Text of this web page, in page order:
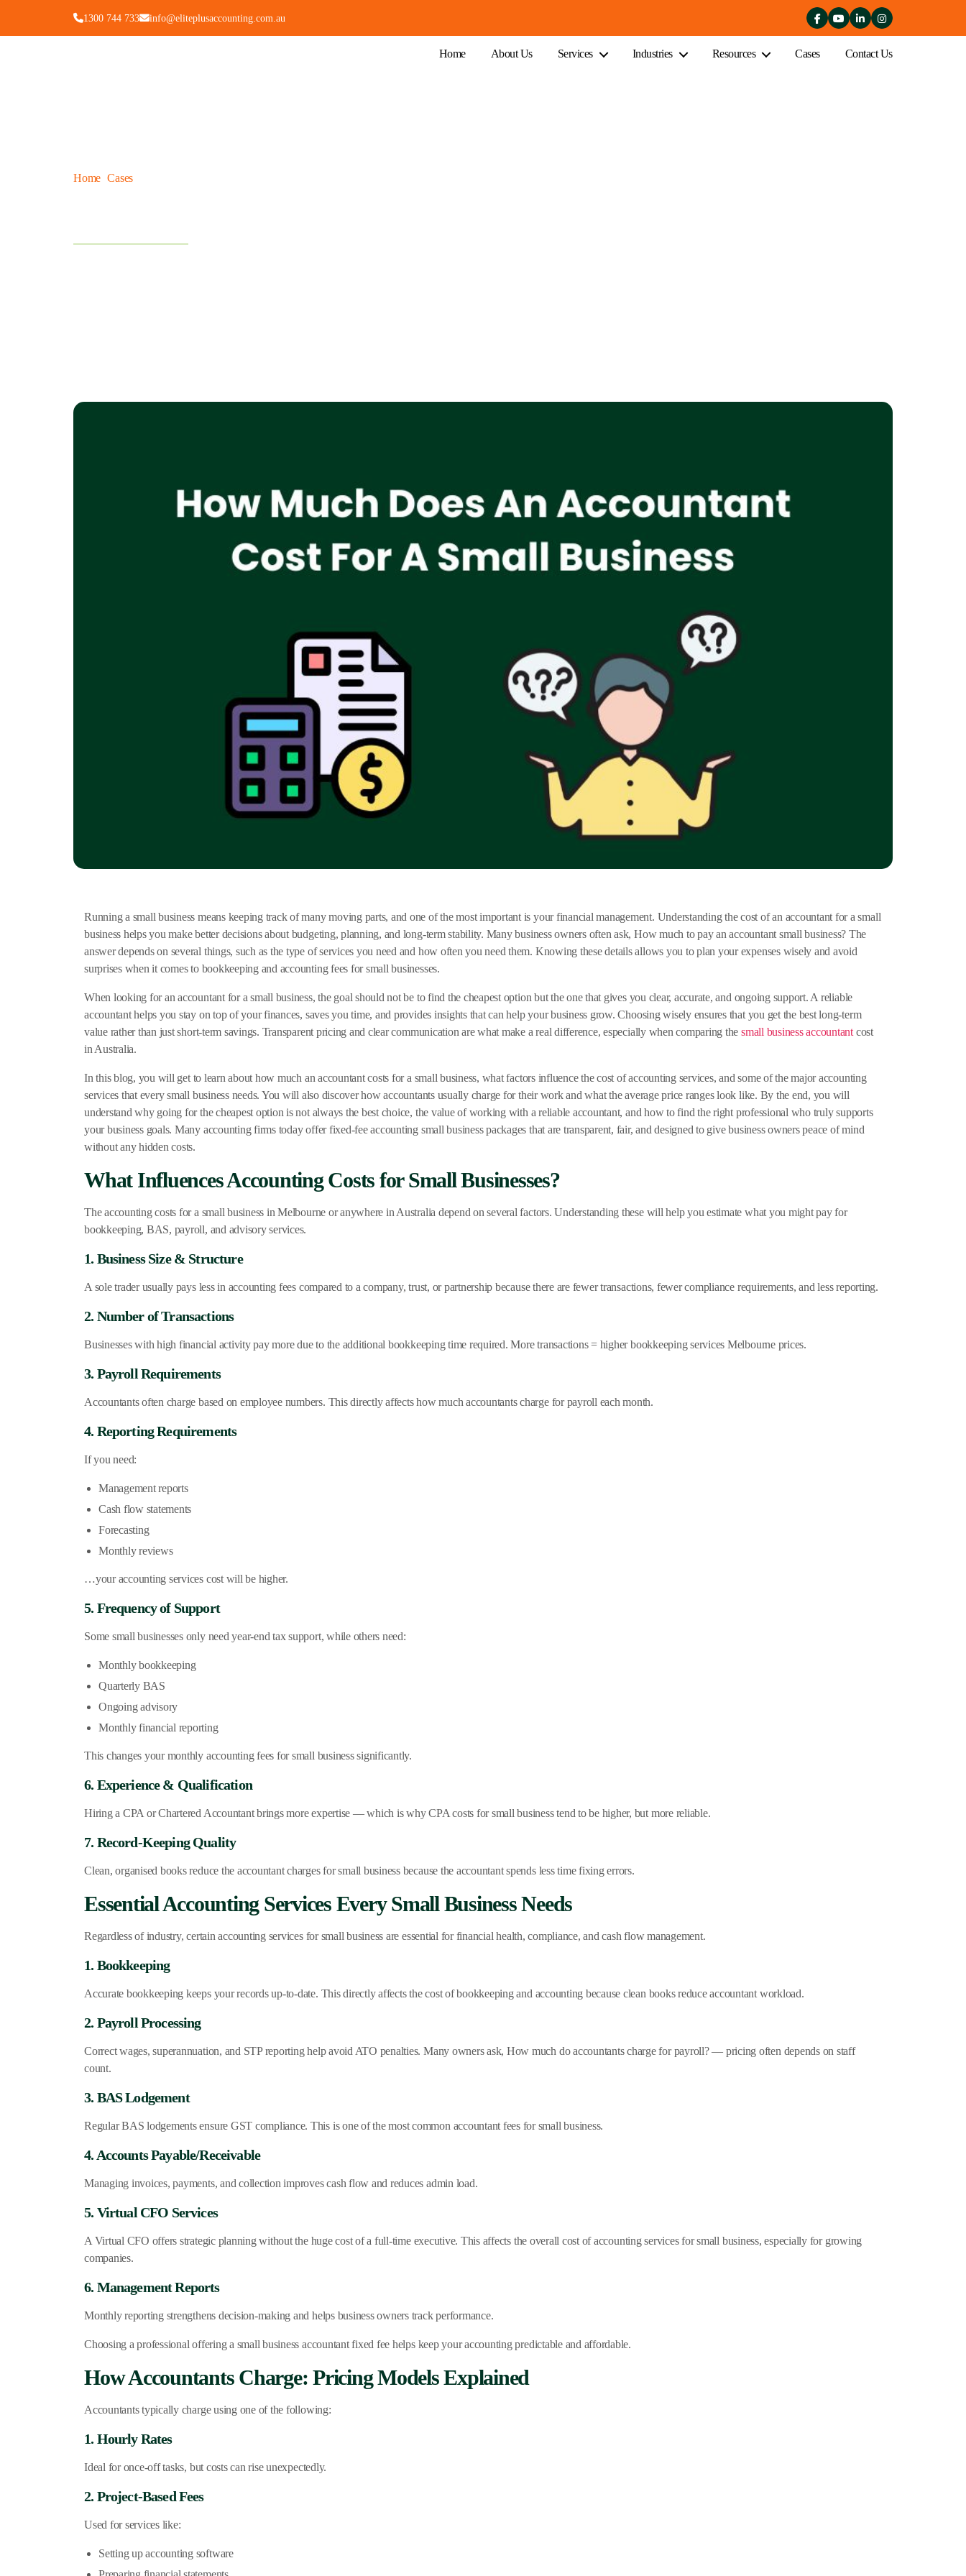
1300 744 733 info@eliteplusaccounting.com.au
Home About Us Services Industries Resources Cases Contact Us
Home /Cases
Running a small business means keeping track of many moving parts, and one of the most important is your financial management. Understanding the cost of an accountant for a small
business helps you make better decisions about budgeting, planning, and long-term stability. Many business owners often ask, How much to pay an accountant small business? The
answer depends on several things, such as the type of services you need and how often you need them. Knowing these details allows you to plan your expenses wisely and avoid
surprises when it comes to bookkeeping and accounting fees for small businesses.
When looking for an accountant for a small business, the goal should not be to find the cheapest option but the one that gives you clear, accurate, and ongoing support. A reliable
accountant helps you stay on top of your finances, saves you time, and provides insights that can help your business grow. Choosing wisely ensures that you get the best long-term
value rather than just short-term savings. Transparent pricing and clear communication are what make a real difference, especially when comparing thesmall business accountant cost
in Australia.
In this blog, you will get to learn about how much an accountant costs for a small business, what factors influence the cost of accounting services, and some of the major accounting
services that every small business needs. You will also discover how accountants usually charge for their work and what the average price ranges look like. By the end, you will
understand why going for the cheapest option is not always the best choice, the value of working with a reliable accountant, and how to find the right professional who truly supports
your business goals. Many accounting firms today offer fixed-fee accounting small business packages that are transparent, fair, and designed to give business owners peace of mind
without any hidden costs.
What Influences Accounting Costs for Small Businesses?
The accounting costs for a small business in Melbourne or anywhere in Australia depend on several factors. Understanding these will help you estimate what you might pay for
bookkeeping, BAS, payroll, and advisory services.
1. Business Size & Structure
A sole trader usually pays less in accounting fees compared to a company, trust, or partnership because there are fewer transactions, fewer compliance requirements, and less reporting.
2. Number of Transactions
Businesses with high financial activity pay more due to the additional bookkeeping time required. More transactions = higher bookkeeping services Melbourne prices.
3. Payroll Requirements
Accountants often charge based on employee numbers. This directly affects how much accountants charge for payroll each month.
4. Reporting Requirements
If you need:
Management reports
Cash flow statements
Forecasting
Monthly reviews
…your accounting services cost will be higher.
5. Frequency of Support
Some small businesses only need year-end tax support, while others need:
Monthly bookkeeping
Quarterly BAS
Ongoing advisory
Monthly financial reporting
This changes your monthly accounting fees for small business significantly.
6. Experience & Qualification
Hiring a CPA or Chartered Accountant brings more expertise — which is why CPA costs for small business tend to be higher, but more reliable.
7. Record-Keeping Quality
Clean, organised books reduce the accountant charges for small business because the accountant spends less time fixing errors.
Essential Accounting Services Every Small Business Needs
Regardless of industry, certain accounting services for small business are essential for financial health, compliance, and cash flow management.
1. Bookkeeping
Accurate bookkeeping keeps your records up-to-date. This directly affects the cost of bookkeeping and accounting because clean books reduce accountant workload.
2. Payroll Processing
Correct wages, superannuation, and STP reporting help avoid ATO penalties. Many owners ask, How much do accountants charge for payroll? — pricing often depends on staff
count.
3. BAS Lodgement
Regular BAS lodgements ensure GST compliance. This is one of the most common accountant fees for small business.
4. Accounts Payable/Receivable
Managing invoices, payments, and collection improves cash flow and reduces admin load.
5. Virtual CFO Services
A Virtual CFO offers strategic planning without the huge cost of a full-time executive. This affects the overall cost of accounting services for small business, especially for growing
companies.
6. Management Reports
Monthly reporting strengthens decision-making and helps business owners track performance.
Choosing a professional offering a small business accountant fixed fee helps keep your accounting predictable and affordable.
How Accountants Charge: Pricing Models Explained
Accountants typically charge using one of the following:
1. Hourly Rates
Ideal for once-off tasks, but costs can rise unexpectedly.
2. Project-Based Fees
Used for services like:
Setting up accounting software